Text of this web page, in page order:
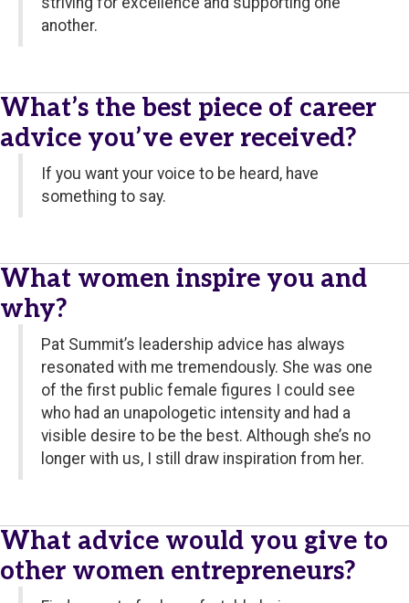
another.
What’s the best piece of career
advice you’ve ever received?
If you want your voice to be heard, have
something to say.
What women inspire you and
why?
Pat Summit’s leadership advice has always
resonated with me tremendously. She was one
of the first public female figures I could see
who had an unapologetic intensity and had a
visible desire to be the best. Although she’s no
longer with us, I still draw inspiration from her.
What advice would you give to
other women entrepreneurs?